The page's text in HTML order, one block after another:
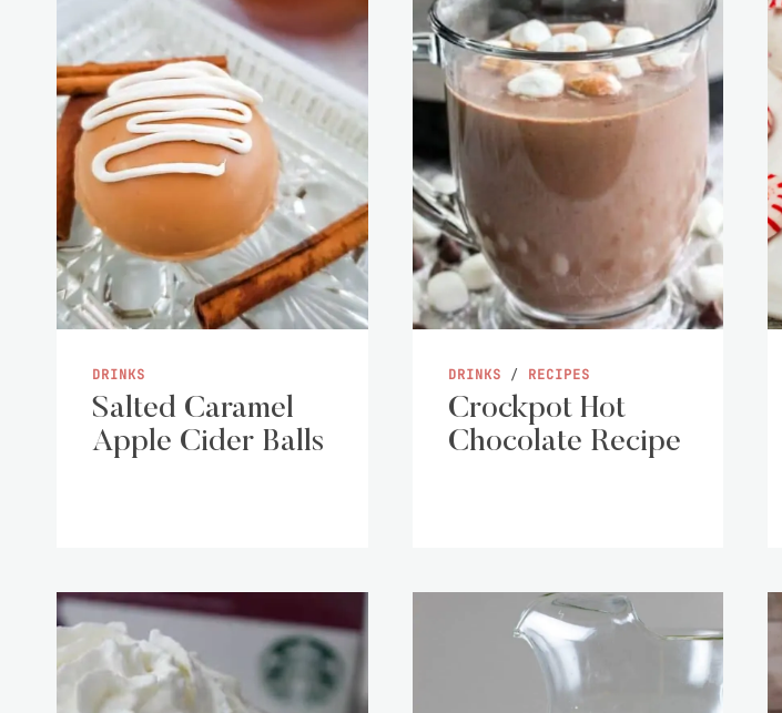
DRINKS
Salted Caramel
Apple Cider Balls
DRINKS / RECIPES
Crockpot Hot
Chocolate Recipe